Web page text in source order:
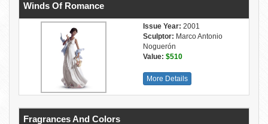
Winds Of Romance
Issue Year: 2001
Sculptor: Marco Antonio
Noguerón
Value: $510
More Details
Fragrances And Colors